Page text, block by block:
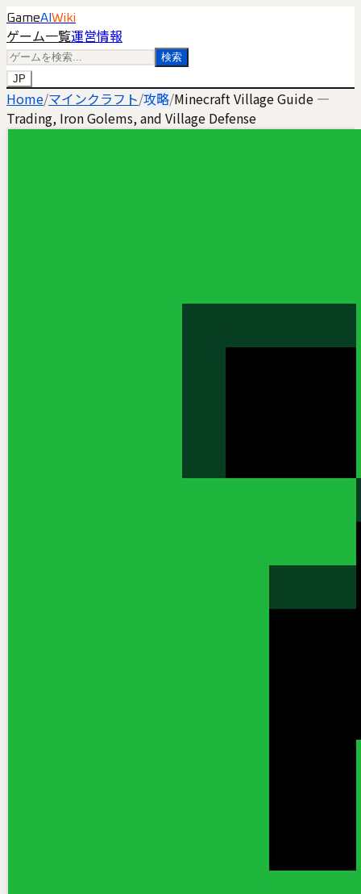
GameAI Wiki
ゲーム一覧運営情報
検索
JP
Home/マインクラフト/攻略/Minecraft Village Guide —
Trading, Iron Golems, and Village Defense